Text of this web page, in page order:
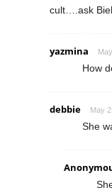
cult….ask
yazmina
How
debbie May
She